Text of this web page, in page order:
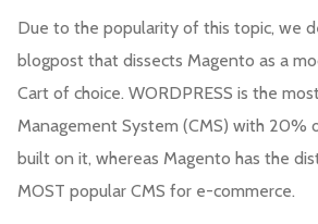
Due to the popularity of this topic, we
blogpost that dissects Magento as a
Cart of choice. WORDPRESS is the
Management System (CMS) with 20%
built on it, whereas Magento has the
MOST popular CMS for e-commerce.